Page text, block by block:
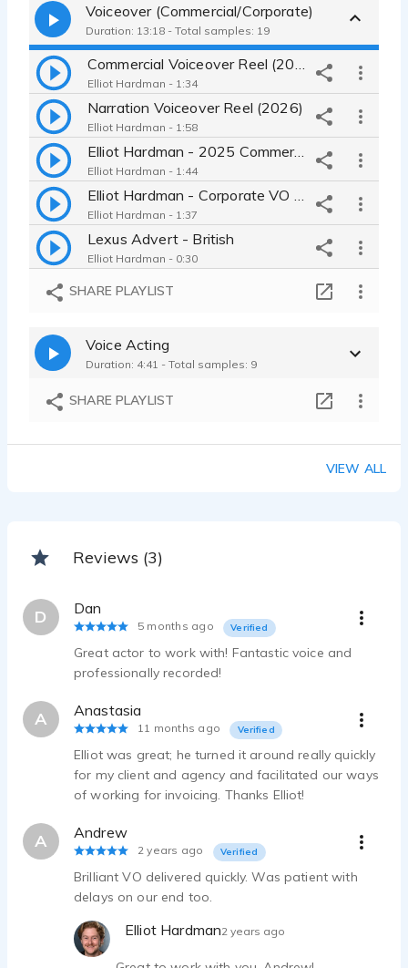
Voiceover (Commercial/Corporate)
Duration: 13:18 - Total samples: 19
Elliot Hardman - 1:34
Narration Voiceover Reel (2026)
Elliot Hardman - 1:58
Elliot Hardman - 2025 Commercial VO Reel
Elliot Hardman - 1:44
Elliot Hardman - 1:37
Lexus Advert - British
Elliot Hardman - 0:30
Corporate VO - British
Elliot Hardman - 0:22
Promotional VO - American
Elliot Hardman - 0:57
Elliot Hardman - 0:19
Medical eLearning - British
Elliot Hardman - 0:48
IVR Guide - British
Phone System Guide - British
Elliot Hardman - 0:22
Terms and Conditions - British
Elliot Hardman - 0:09
Live Event Host - British
Elliot Hardman - 0:18
SHARE PLAYLIST
Voice Acting
Duration: 4:41 - Total samples: 9
SHARE PLAYLIST
VIEW ALL
Reviews (3)
D Dan
5 months ago Verified
Great actor to work with! Fantastic voice and
professionally recorded!
A Anastasia
11 months ago Verified
Elliot was great; he turned it around really quickly
for my client and agency and facilitated our ways
of working for invoicing. Thanks Elliot!
A Andrew
2 years ago Verified
Brilliant VO delivered quickly. Was patient with
delays on our end too.
Elliot Hardman2 years ago